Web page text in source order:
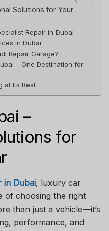
Solutions for Your
Repair in Dubai
in Dubai
Repair Garage?
– One Destination for
at Its Best
–
for
in Dubai, luxury car
of choosing the right
than just a vehicle—it’s
performance, and